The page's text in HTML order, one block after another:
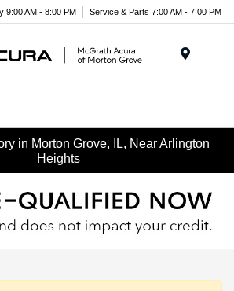
9:00 AM - 8:00 PM Service & Parts 7:00 AM - 7:00 PM
in Morton Grove, IL, Near Arlington
Heights